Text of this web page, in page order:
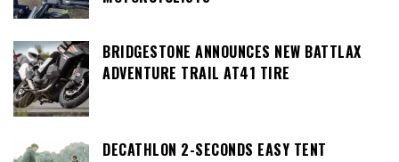
BRIDGESTONE ANNOUNCES NEW BATTLAX
ADVENTURE TRAIL AT41 TIRE
DECATHLON 2-SECONDS EASY TENT